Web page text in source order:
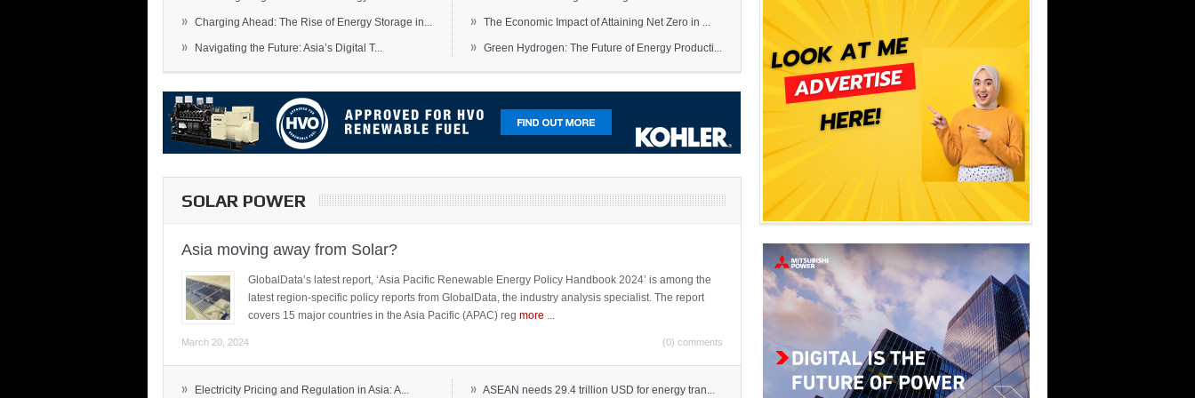
» Charging Ahead: The Rise of Energy Storage in...
» Navigating the Future: Asia’s Digital T...
» The Economic Impact of Attaining Net Zero in ...
» Green Hydrogen: The Future of Energy Producti...
SOLAR POWER
Asia moving away from Solar?
GlobalData’s latest report, ‘Asia Pacific Renewable Energy Policy Handbook 2024’ is among the
latest region-specific policy reports from GlobalData, the industry analysis specialist. The report
covers 15 major countries in the Asia Pacific (APAC) reg more
March 20, 2024 (0) comments
» Electricity Pricing and Regulation in Asia: A... » ASEAN needs 29.4 trillion USD for energy tran...